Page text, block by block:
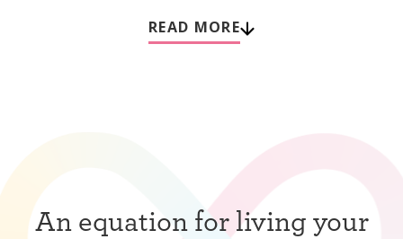
READ MORE
An equation for living your